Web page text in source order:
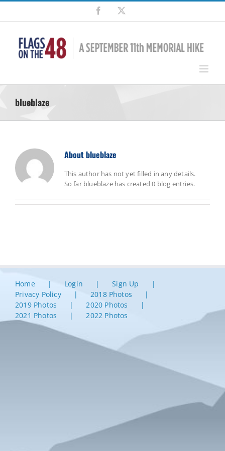
Skip
content
Facebook
blueblaze
Aboutblueblaze
This author has not yet filled in any details.
So far blueblaze has created 0 blog entries.
Home Login
Sign Up
Privacy Policy
2018 Photos
2019 Photos
2020 Photos
2021 Photos
2022 Photos